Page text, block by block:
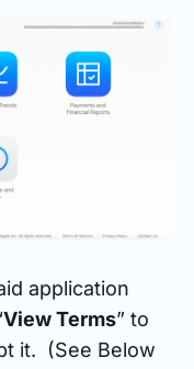
application
View Terms” to
it. (See Below